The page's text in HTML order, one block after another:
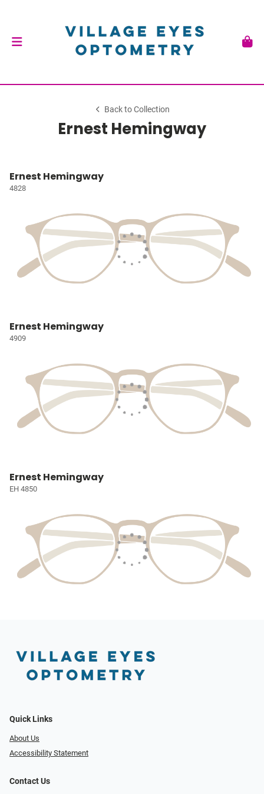
Back to Collection
Ernest Hemingway
Ernest Hemingway
4828
Ernest Hemingway
4909
Ernest Hemingway
EH 4850
Quick Links
About Us
Accessibility Statement
Contact Us